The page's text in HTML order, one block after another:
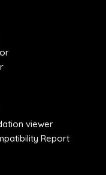
viewer
Report